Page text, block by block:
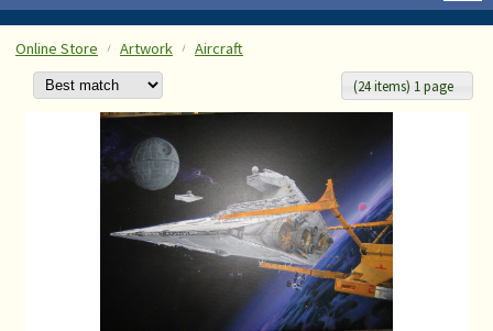
Online Store Artwork Aircraft
(24 items) 1 page